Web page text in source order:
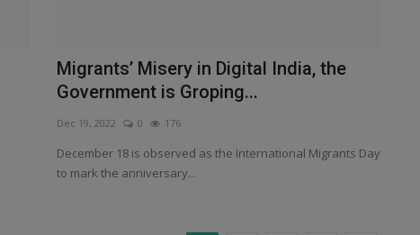
Migrants’ Misery in Digital India, the
Government is Groping...
Dec 19, 2022 0 176
December 18 is observed as the International Migrants Day
to mark the anniversary...